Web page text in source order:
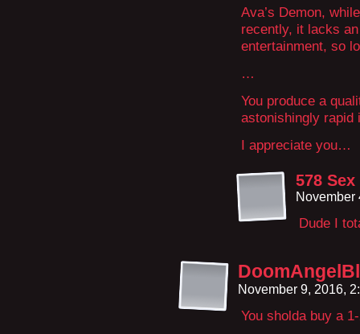
Ava’s Demon,
recently, it lacks
entertainment, so
…
You produce a
astonishingly
I appreciate you…
578
November
Dude I
November 9, 2016,
You sholda buy a